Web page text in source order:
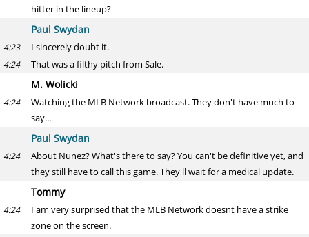
hitter in the lineup?
Paul Swydan
4:23 I sincerely doubt it.
4:24 That was a filthy pitch from Sale.
M. Wolicki
4:24
Watching the MLB Network broadcast. They don't have much to
say...
Paul Swydan
4:24
About Nunez? What's there to say? You can't be definitive yet, and
they still have to call this game. They'll wait for a medical update.
Tommy
4:24
I am very surprised that the MLB Network doesnt have a strike
zone on the screen.